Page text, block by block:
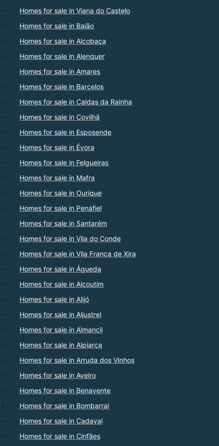
Homes for sale in Viana do Castelo
Homes for sale in Baião
Homes for sale in Alcobaça
Homes for sale in Alenquer
Homes for sale in Amares
Homes for sale in Barcelos
Homes for sale in Caldas da Rainha
Homes for sale in Covilhã
Homes for sale in Esposende
Homes for sale in Évora
Homes for sale in Felgueiras
Homes for sale in Mafra
Homes for sale in Ourique
Homes for sale in Penafiel
Homes for sale in Santarém
Homes for sale in Vila do Conde
Homes for sale in Vila Franca de Xira
Homes for sale in Águeda
Homes for sale in Alcoutim
Homes for sale in Alijó
Homes for sale in Aljustrel
Homes for sale in Almancil
Homes for sale in Alpiarça
Homes for sale in Arruda dos Vinhos
Homes for sale in Aveiro
Homes for sale in Benavente
Homes for sale in Bombarral
Homes for sale in Cadaval
Homes for sale in Cinfães